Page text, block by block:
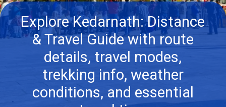
Explore Kedarnath: Distance
& Travel Guide with route
details, travel modes,
trekking info, weather
conditions, and essential